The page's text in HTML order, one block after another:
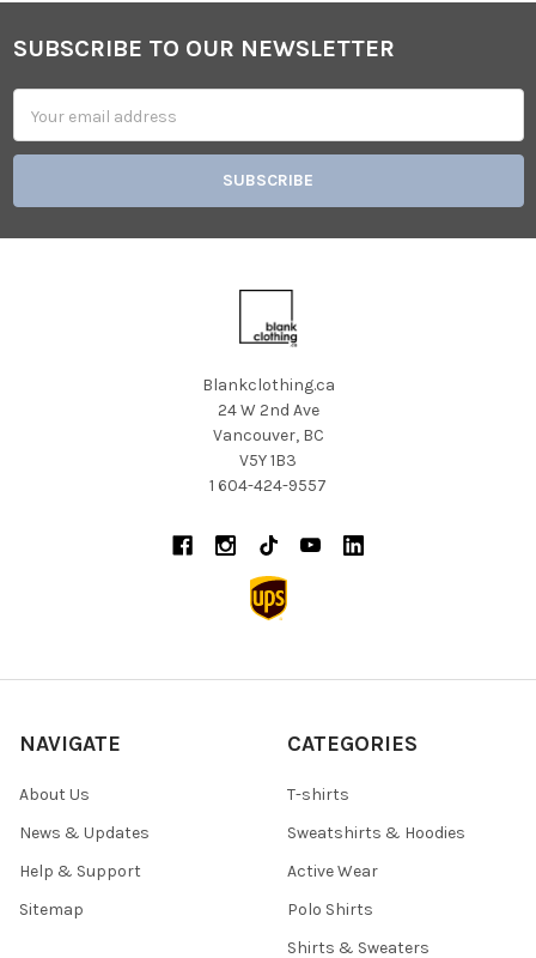
Footer
SUBSCRIBE TO OUR NEWSLETTER
Address
Blankclothing.ca
24 W 2nd Ave
Vancouver, BC
V5Y 1B3
1 604-424-9557
NAVIGATE
About Us
News & Updates
Help & Support
Sitemap
CATEGORIES
T-shirts
Sweatshirts & Hoodies
Active Wear
Polo Shirts
Shirts & Sweaters